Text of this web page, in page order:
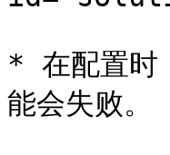
* 在配置时
能会失败。